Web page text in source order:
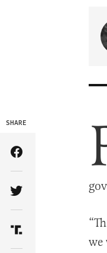
SHARE
Share Article on
Share Article on
Share Article on
we